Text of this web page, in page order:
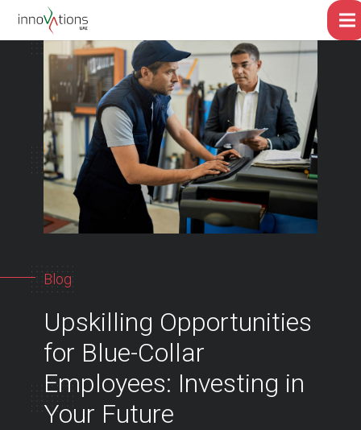
Blog
Upskilling Opportunities
for Blue-Collar
Employees: Investing in
Your Future